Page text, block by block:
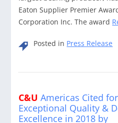
Eaton Supplier Premier
Corporation Inc. The award
Posted in Press Release
C&U Americas Cited for
Exceptional Quality &
Excellence in 2018 by